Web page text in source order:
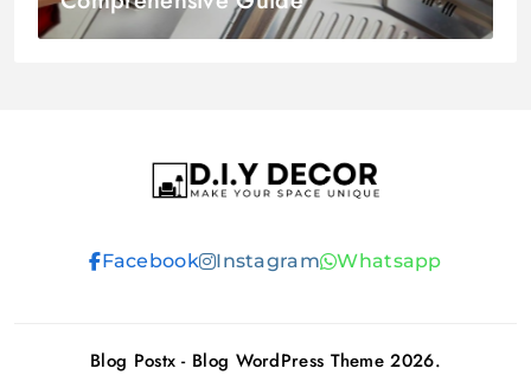
D.I.Y DECOR
Facebook Instagram Whatsapp
Blog Postx - Blog WordPress Theme 2026.